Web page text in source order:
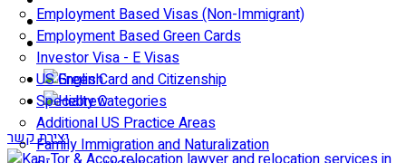
Employment Based Visas (Non-Immigrant)
Employment Based Green Cards
Investor Visa - E Visas
US Green Card and Citizenship​
Specialty Categories
Additional US Practice Areas
Family Immigration and Naturalizationיצירת קשר